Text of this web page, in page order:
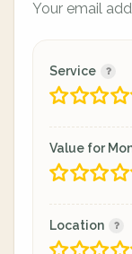
Your email
Service
Value for
Location